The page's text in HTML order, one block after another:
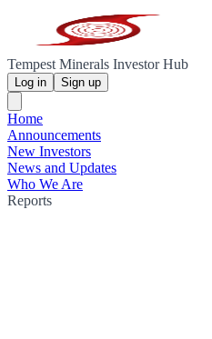
Tempest Minerals Investor Hub
Log in Sign up
Home
Announcements
New Investors
News and Updates
Who We Are
Reports